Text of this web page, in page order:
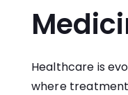
Healthcare is
where